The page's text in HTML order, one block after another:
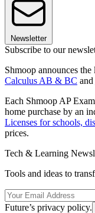
Newsletter
Subscribe to our
Shmoop announces
Calculus AB & BC and
Each Shmoop AP
home purchase by an
Licenses for schools,
prices.
Tech & Learning
Tools and ideas to
Future’s privacy policy.